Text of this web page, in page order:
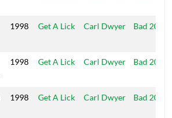
1998 Get A Lick Carl Dwyer Bad 2000
1998 Get A Lick Carl Dwyer Bad 2000
1998 Get A Lick Carl Dwyer Bad 2000